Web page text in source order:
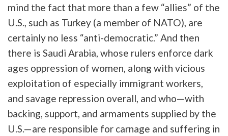
mind the fact that more than a few “allies” of the
U.S., such as Turkey (a member of NATO), are
certainly no less “anti-democratic.” And then
there is Saudi Arabia, whose rulers enforce dark
ages oppression of women, along with vicious
exploitation of especially immigrant workers,
and savage repression overall, and who—with
backing, support, and armaments supplied by the
U.S.—are responsible for carnage and suffering in